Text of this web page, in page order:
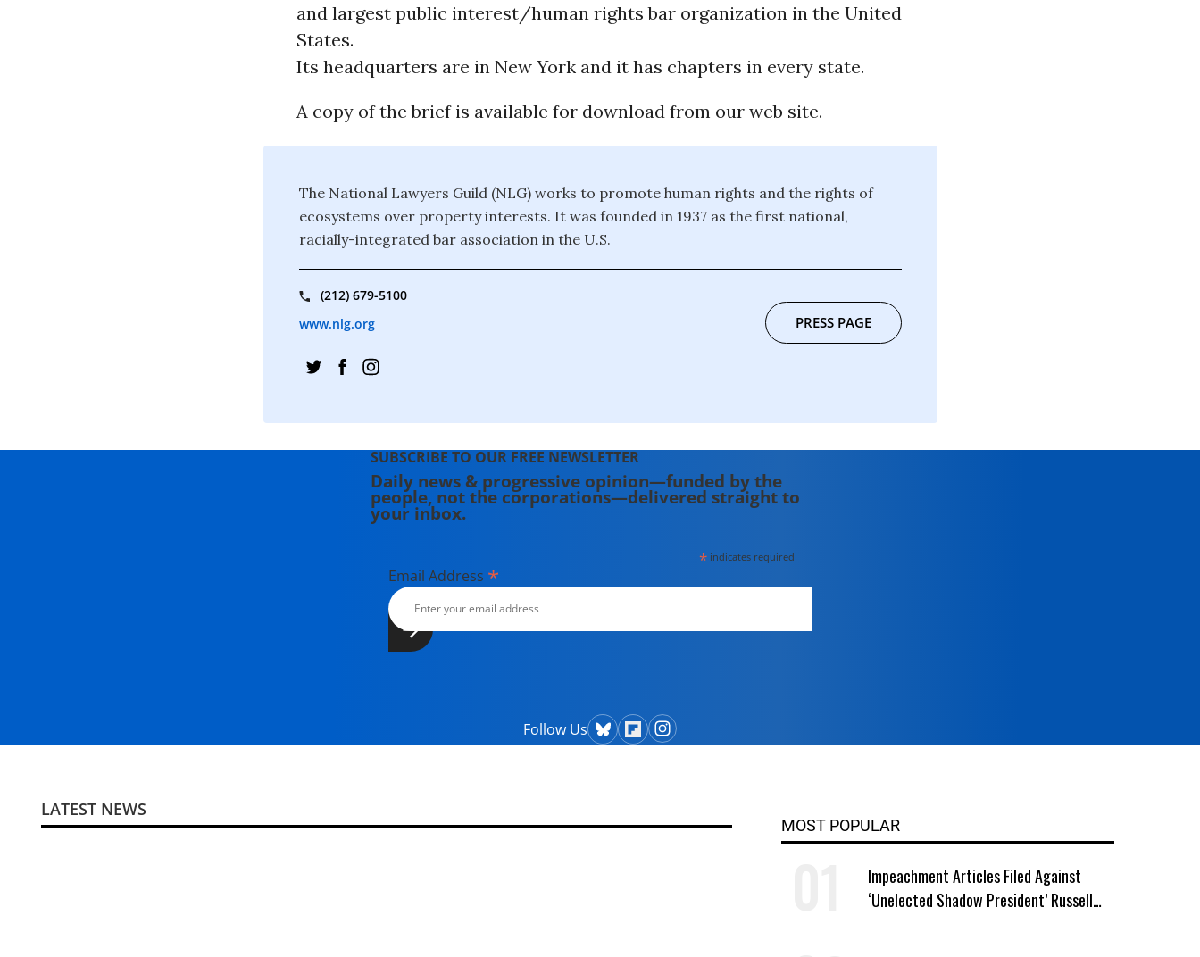
and largest public interest/human rights bar organization in the United
States.
Its headquarters are in New York and it has chapters in every state.
A copy of the brief is available for download from our web site.
The National Lawyers Guild (NLG) works to promote human rights and the rights of
ecosystems over property interests. It was founded in 1937 as the first national,
racially-integrated bar association in the U.S.
(212) 679-5100
www.nlg.org
PRESS PAGE
SUBSCRIBE TO OUR FREE NEWSLETTER
Daily news & progressive opinion—funded by the
people, not the corporations—delivered straight to
your inbox.
* indicates required
Email Address *
Follow Us
LATEST NEWS
MOST POPULAR
Impeachment Articles Filed Against
‘Unelected Shadow President’ Russell